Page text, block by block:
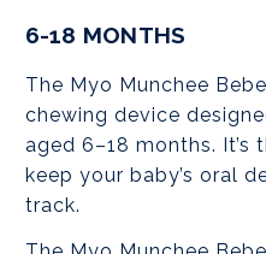
6-18 MONTHS
The Myo Munchee
chewing device
aged 6–18 months.
keep your baby’s oral
track.